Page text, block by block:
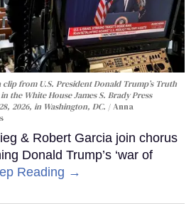
clip from U.S. President Donald Trump’s Truth
the White House James S. Brady Press
2026, in Washington, DC.
Anna
& Robert Garcia join chorus
Donald Trump’s ‘war of
Reading →